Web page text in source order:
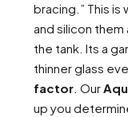
bracing.” This
and silicon
the tank. Its a
thinner glass
factor . Our
up you